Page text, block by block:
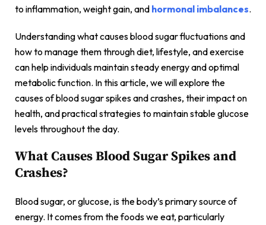
to inflammation, weight gain, and hormonal imbalances.
Understanding what causes blood sugar fluctuations and
how to manage them through diet, lifestyle, and exercise
can help individuals maintain steady energy and optimal
metabolic function. In this article, we will explore the
causes of blood sugar spikes and crashes, their impact on
health, and practical strategies to maintain stable glucose
levels throughout the day.
What Causes Blood Sugar Spikes and
Crashes?
Blood sugar, or glucose, is the body’s primary source of
energy. It comes from the foods we eat, particularly